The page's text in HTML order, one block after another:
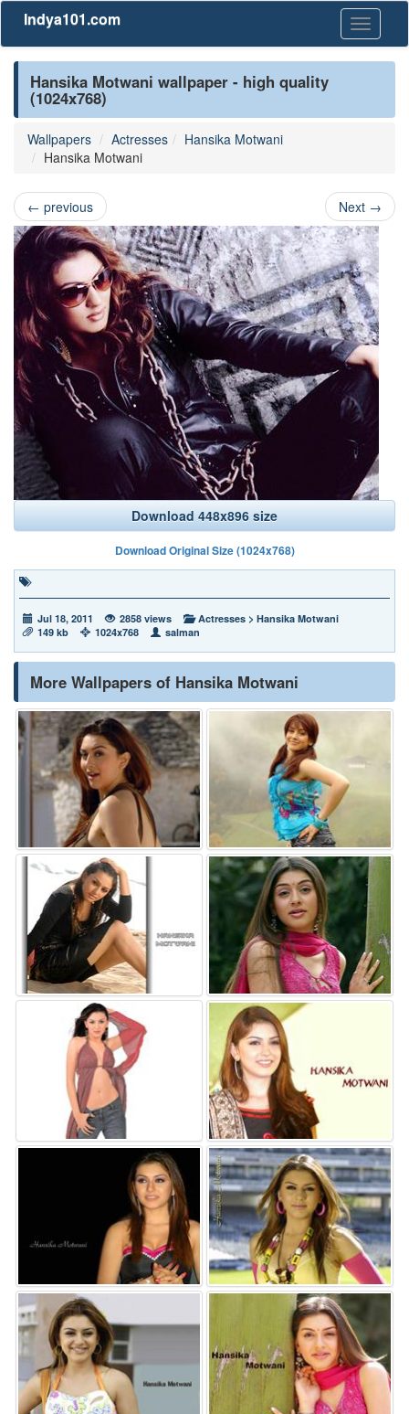
Toggle
Indya101.com
Hansika Motwani wallpaper - high quality
(1024x768)
Wallpapers Actresses
Hansika Motwani
Hansika Motwani
← previous Next →
Download 448x896 size
Download Original Size (1024x768)
Jul 18, 2011 2858 views Actresses > Hansika Motwani
149 kb
1024x768 salman
More Wallpapers of Hansika Motwani